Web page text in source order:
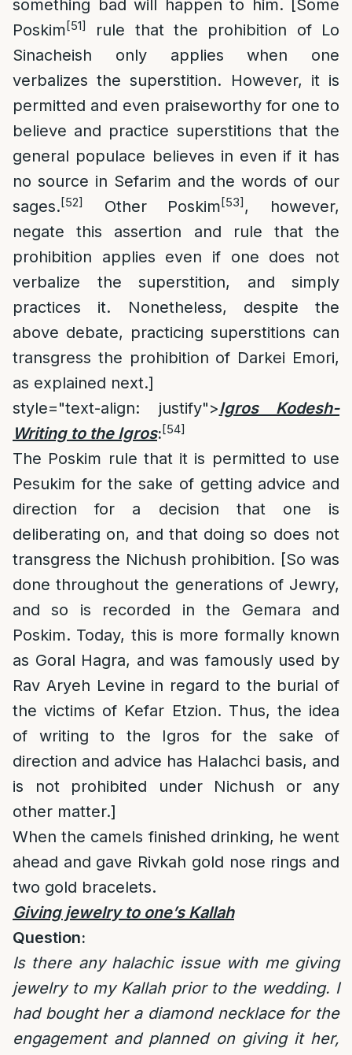
something bad will happen to him. [Some
Poskim[51]
rule that the prohibition of Lo
Sinacheish only applies when one
verbalizes the superstition. However, it is
permitted and even praiseworthy for one to
believe and practice superstitions that the
general populace believes in even if it has
no source in Sefarim and the words of our
sages.[52] Other Poskim[53], however,
negate this assertion and rule that the
prohibition applies even if one does not
verbalize the superstition, and simply
practices it. Nonetheless, despite the
above debate, practicing superstitions can
transgress the prohibition of Darkei Emori,
as explained next.]
style="text-align: justify">Igros Kodesh-
Writing to the Igros:[54]
The Poskim rule that it is permitted to use
Pesukim for the sake of getting advice and
direction for a decision that one is
deliberating on, and that doing so does not
transgress the Nichush prohibition. [So was
done throughout the generations of Jewry,
and so is recorded in the Gemara and
Poskim. Today, this is more formally known
as Goral Hagra, and was famously used by
Rav Aryeh Levine in regard to the burial of
the victims of Kefar Etzion. Thus, the idea
of writing to the Igros for the sake of
direction and advice has Halachci basis, and
is not prohibited under Nichush or any
other matter.]
When the camels finished drinking, he went
ahead and gave Rivkah gold nose rings and
two gold bracelets.
Giving jewelry to one’s Kallah
Question:
Is there any halachic issue with me giving
jewelry to my Kallah prior to the wedding. I
had bought her a diamond necklace for the
engagement and planned on giving it her,